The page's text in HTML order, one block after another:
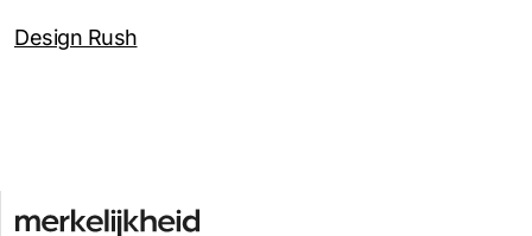
Design Rush